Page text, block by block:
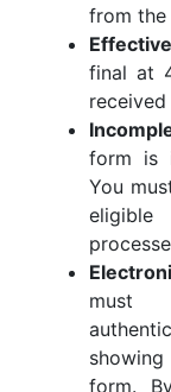
from the
final at
form is
You
must
form.